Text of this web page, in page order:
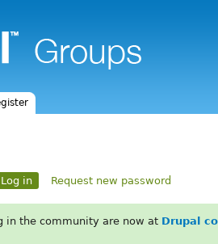
Log in Request new password
in the community are now at Drupal